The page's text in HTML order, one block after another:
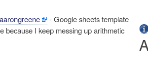
- Google sheets template
because I keep messing up arithmetic